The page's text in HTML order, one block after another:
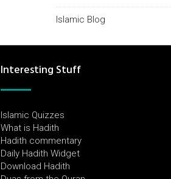
Islamic Blog
Interesting Stuff
Islamic Quizzes
What is Hadith
Hadith commentary
Daily Hadith Widget
Download Hadith